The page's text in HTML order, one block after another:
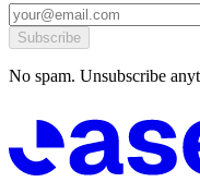
Subscribe
No spam. Unsubscribe